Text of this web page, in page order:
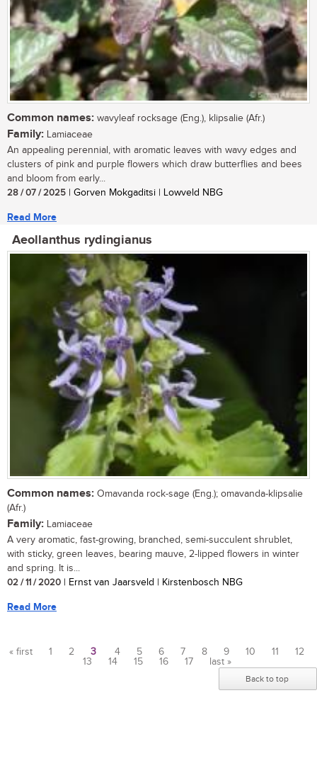
Common names: wavyleaf rocksage (Eng.), klipsalie (Afr.)
Family: Lamiaceae
An appealing perennial, with aromatic leaves with wavy edges and
clusters of pink and purple flowers which draw butterflies and bees
and bloom from early...
28 / 07 / 2025 | Gorven Mokgaditsi | Lowveld NBG
Read More
Aeollanthus rydingianus
Common names: Omavanda rock-sage (Eng.); omavanda-klipsalie
(Afr.)
Family: Lamiaceae
A very aromatic, fast-growing, branched, semi-succulent shrublet,
with sticky, green leaves, bearing mauve, 2-lipped flowers in winter
and spring. It is...
02 / 11 / 2020 | Ernst van Jaarsveld | Kirstenbosch NBG
Read More
« first 1 2 3 4 5 6 7 8 9 10 11
12
13
14 15 16 17 last »
Back to top